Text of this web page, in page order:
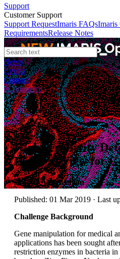
Support
Customer Support
Support RequestImaris FAQsImaris
RequirementsRelease Notes
News
Events
Contact
eCommerce
Case Studies
High Sensitivity
Fields of View for
Author:Alan Mullan
Published: 01 Mar 2019 · Last
Challenge Background
Gene manipulation for medical
applications has been sought
restriction enzymes in bacteria